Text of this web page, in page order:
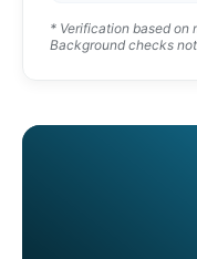
* Verification based on
Background checks